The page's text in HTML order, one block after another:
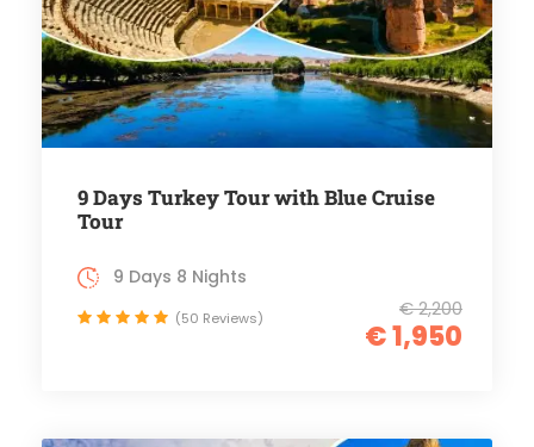
9 Days Turkey Tour with Blue Cruise
Tour
€ 2,200
€ 1,950
9 Days 8 Nights
(50 Reviews)